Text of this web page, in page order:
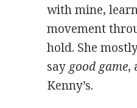
with mine,
movement
hold. She
say good game,
Kenny’s.